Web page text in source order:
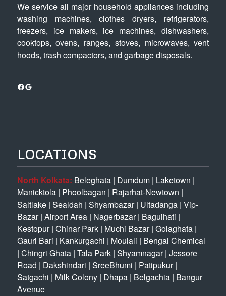
We service all major household appliances including
washing machines, clothes dryers, refrigerators,
freezers, ice makers, ice machines, dishwashers,
cooktops, ovens, ranges, stoves, microwaves, vent
hoods, trash compactors, and garbage disposals.
Facebook
Google
LOCATIONS
North Kolkata: Beleghata| Dumdum| Laketown |
Manicktola| Phoolbagan | Rajarhat-Newtown |
Saltlake| Sealdah | Shyambazar| Ultadanga| Vip-
Bazar| Airport Area| Nagerbazar| Baguihati |
Kestopur| Chinar Park| Muchi Bazar| Golaghata|
Gauri Bari | Kankurgachi | Moulali | Bengal Chemical
| Chingri Ghata| Tala Park| Shyamnagar| Jessore
Road | Dakshindari | SreeBhumi | Patipukur|
Satgachi | Milk Colony| Dhapa| Belgachia| Bangur
Avenue